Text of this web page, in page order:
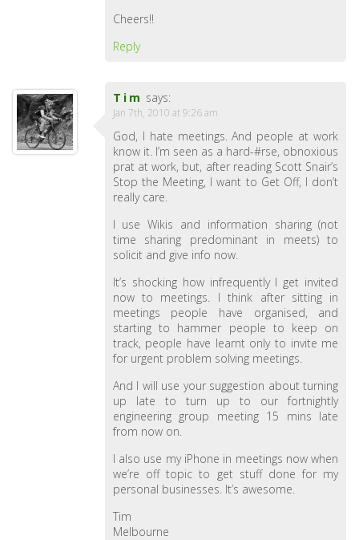
Cheers!!
Reply
Tim says:
Jan 7th, 2010 at 9:26 am
God, I hate meetings. And people at work
know it. I’m seen as a hard-#rse, obnoxious
prat at work, but, after reading Scott Snair’s
Stop the Meeting, I want to Get Off, I don’t
really care.
I use Wikis and information sharing (not
time sharing predominant in meets) to
solicit and give info now.
It’s shocking how infrequently I get invited
now to meetings. I think after sitting in
meetings people have organised, and
starting to hammer people to keep on
track, people have learnt only to invite me
for urgent problem solving meetings.
And I will use your suggestion about turning
up late to turn up to our fortnightly
engineering group meeting 15 mins late
from now on.
I also use my iPhone in meetings now when
we’re off topic to get stuff done for my
personal businesses. It’s awesome.
Tim
Melbourne